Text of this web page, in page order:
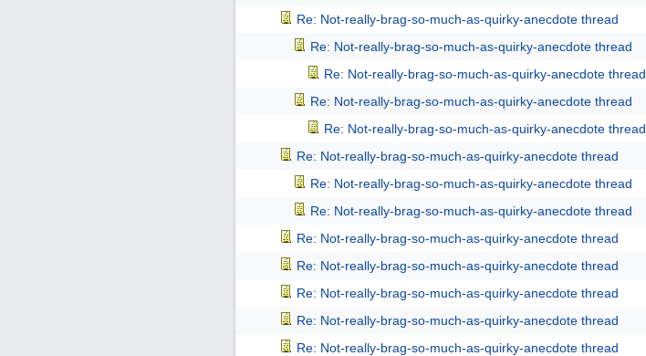
Re: Not-really-brag-so-much-as-quirky-anecdote thread
Re: Not-really-brag-so-much-as-quirky-anecdote thread
Re: Not-really-brag-so-much-as-quirky-anecdote thread
Re: Not-really-brag-so-much-as-quirky-anecdote thread
Re: Not-really-brag-so-much-as-quirky-anecdote thread
Re: Not-really-brag-so-much-as-quirky-anecdote thread
Re: Not-really-brag-so-much-as-quirky-anecdote thread
Re: Not-really-brag-so-much-as-quirky-anecdote thread
Re: Not-really-brag-so-much-as-quirky-anecdote thread
Re: Not-really-brag-so-much-as-quirky-anecdote thread
Re: Not-really-brag-so-much-as-quirky-anecdote thread
Re: Not-really-brag-so-much-as-quirky-anecdote thread
Re: Not-really-brag-so-much-as-quirky-anecdote thread